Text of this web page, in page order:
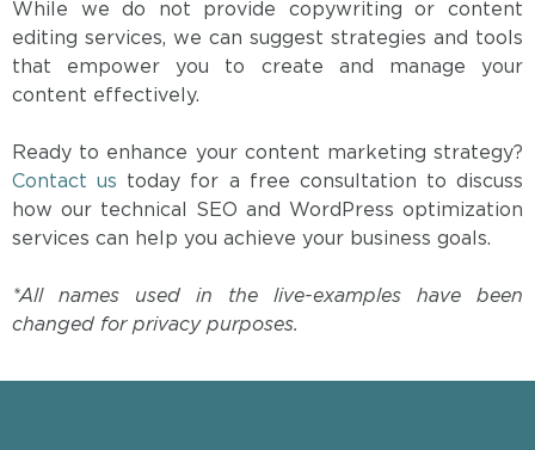
While we do not provide copywriting or content
editing services, we can suggest strategies and tools
that empower you to create and manage your
content effectively.
Ready to enhance your content marketing strategy?
Contact us today for a free consultation to discuss
how our technical SEO and WordPress optimization
services can help you achieve your business goals.
*All names used in the live-examples have been
changed for privacy purposes.